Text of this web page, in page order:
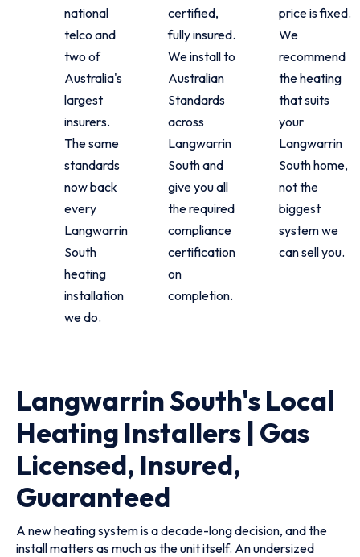
national
telco and
two of
Australia's
largest
insurers.
The same
standards
now back
every
Langwarrin
South
heating
installation
we do.
certified,
fully insured.
We install to
Australian
Standards
across
Langwarrin
South and
give you all
the required
compliance
certification
on
completion.
price is fixed.
We
recommend
the heating
that suits
your
Langwarrin
South home,
not the
biggest
system we
can sell you.
Langwarrin South's Local
Heating Installers | Gas
Licensed, Insured,
Guaranteed
A new heating system is a decade-long decision, and the
install matters as much as the unit itself. An undersized